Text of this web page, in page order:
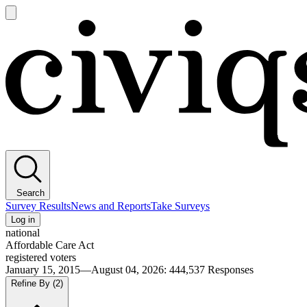
main
Search
Survey ResultsNews and ReportsTake Surveys
Log in
national
Affordable Care Act
registered voters
January 15, 2015—August 04, 2026: 444,537 Responses
Refine By (2)